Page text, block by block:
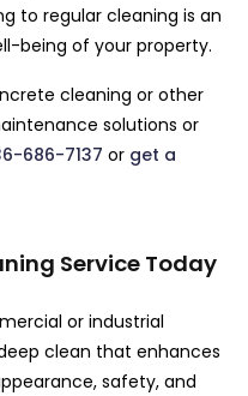
to regular cleaning is an
being of your property.
cleaning or other
solutions or
686-7137 or get a
Service Today
or industrial
clean that enhances
safety, and